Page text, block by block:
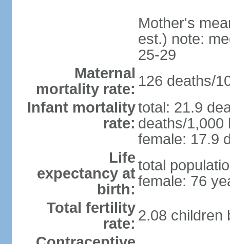
Mother's
est.) note:
25-29
Maternal
mortality rate: 126 deaths/
Infant mortality
rate:
total: 21.9
deaths/1,000
female: 17.9
Life
expectancy at
birth:
total
female: 76
Total fertility
rate: 2.08 children